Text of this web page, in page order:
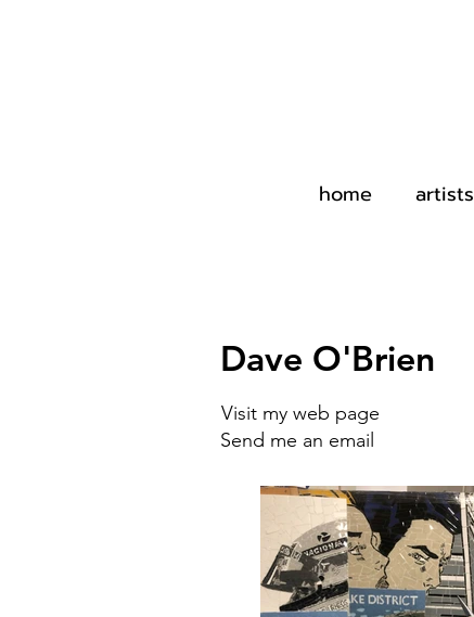
home artists
Dave O'Brien
Visit my web page
Send me an email